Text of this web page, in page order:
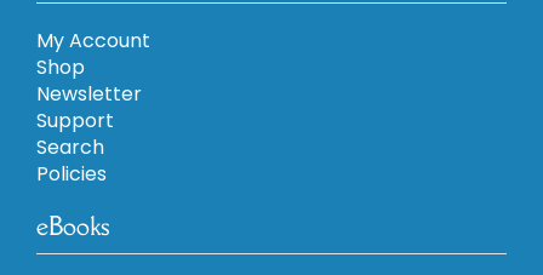
My Account
Shop
Newsletter
Support
Search
Policies
eBooks